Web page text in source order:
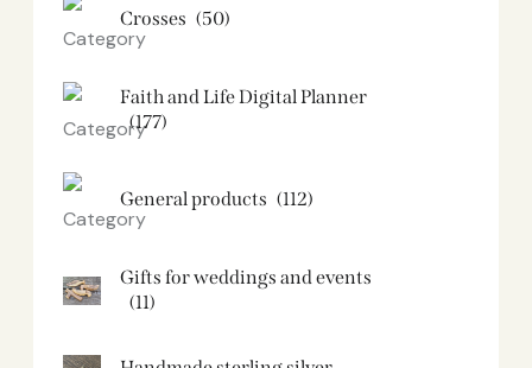
Crosses (50)
Faith and Life Digital Planner
(177)
General products (112)
Gifts for weddings and events
(11)